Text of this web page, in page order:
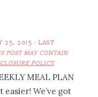
25, 2015 · LAST
POST MAY CONTAIN
POLICY.
MEAL PLAN
We’ve got